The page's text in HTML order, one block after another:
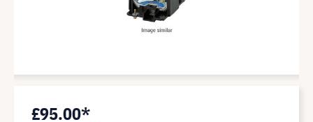
£95.00*